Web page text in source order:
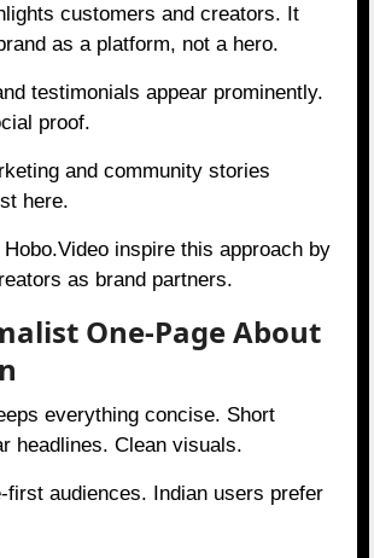
customers and creators. It
as a platform, not a hero.
testimonials appear prominently.
proof.
and community stories
here.
inspire this approach by
as brand partners.
One-Page About
everything concise. Short
headlines. Clean visuals.
first audiences. Indian users prefer